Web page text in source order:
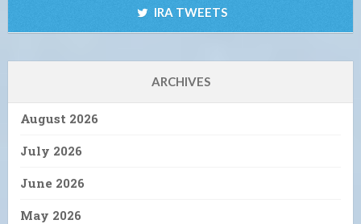
IRA TWEETS
ARCHIVES
August 2026
July 2026
June 2026
May 2026